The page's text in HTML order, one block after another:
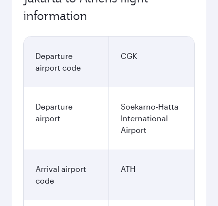
information
Departure
airport code
CGK
Departure
airport
Soekarno-Hatta
International
Airport
Arrival airport
code
ATH